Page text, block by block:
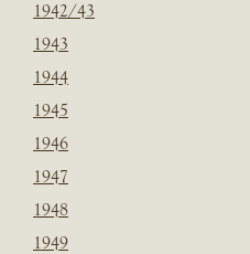
1942/43
1943
1944
1945
1946
1947
1948
1949